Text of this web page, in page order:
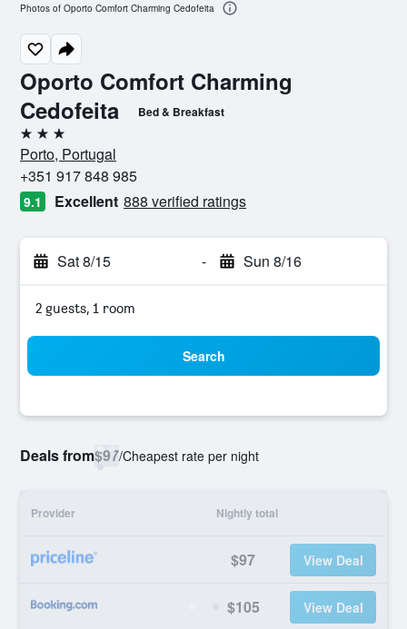
Oporto Comfort Charming
Cedofeita
Bed & Breakfast
3 stars
Porto, Portugal
+351 917 848 985
9.1 Excellent 888 verified ratings
Sat 8/15 - Sun 8/16
2 guests, 1 room
Search
Deals from$97/Cheapest rate per night
Provider Nightly total
$97 View Deal
$105 View Deal
Photos of Oporto Comfort Charming Cedofeita